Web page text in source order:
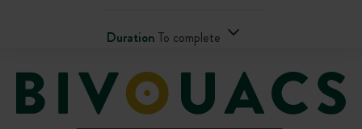
Duration To complete